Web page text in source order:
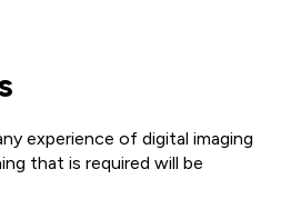
experience of digital imaging
that is required will be